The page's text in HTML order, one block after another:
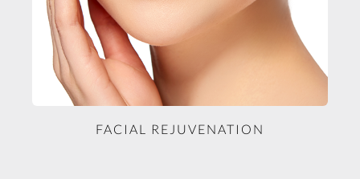
FACIAL REJUVENATION